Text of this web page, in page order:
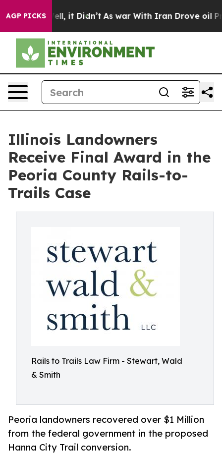
AGP PICKS
Well, it Didn’t As war With Iran Drove oil
Illinois Landowners
Receive Final Award in the
Peoria County Rails-to-
Trails Case
Rails to Trails Law Firm - Stewart, Wald
& Smith
Peoria landowners recovered over $1 Million
from the federal government in the proposed
Hanna City Trail conversion.